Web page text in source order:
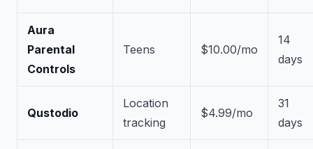
Aura
Parental
Controls
Teens $10.00/mo
14
days
Qustodio
Location
tracking
$4.99/mo
31
days